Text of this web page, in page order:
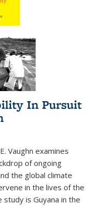
In Pursuit
Vaughn examines
of ongoing
the global climate
in the lives of the
study is Guyana in the